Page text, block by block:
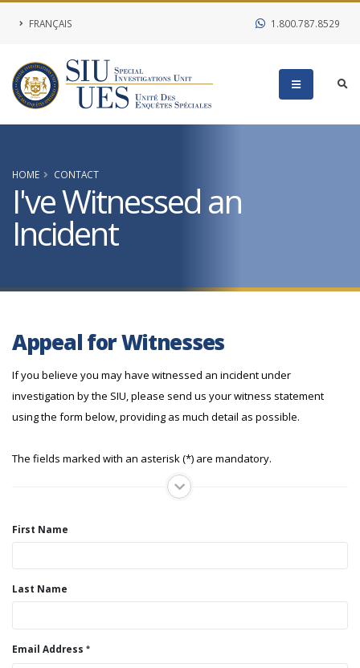
FRANÇAIS 1.800.787.8529
HOME CONTACT
I've Witnessed an
Incident
Appeal for Witnesses
If you believe you may have witnessed an incident under
investigation by the SIU, please send us your witness statement
using the form below, providing as much detail as possible.
The fields marked with an asterisk (*) are mandatory.
First Name
Last Name
Email Address